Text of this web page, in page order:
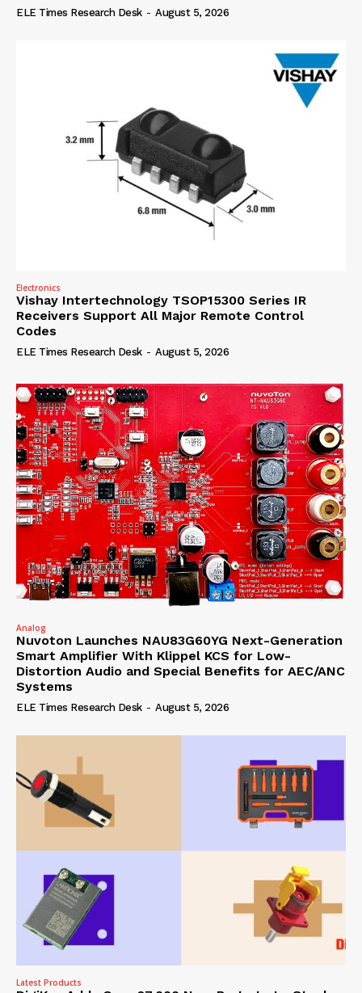
ELE Times Research Desk - August 5, 2026
Electronics
Vishay Intertechnology TSOP15300 Series IR
Receivers Support All Major Remote Control
Codes
ELE Times Research Desk - August 5, 2026
Analog
Nuvoton Launches NAU83G60YG Next-Generation
Smart Amplifier With Klippel KCS for Low-
Distortion Audio and Special Benefits for AEC/ANC
Systems
ELE Times Research Desk - August 5, 2026
Latest Products